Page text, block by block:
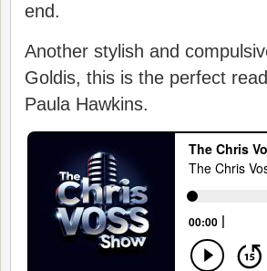
end.
Another stylish and
Goldis, this is the perfect
Paula Hawkins.